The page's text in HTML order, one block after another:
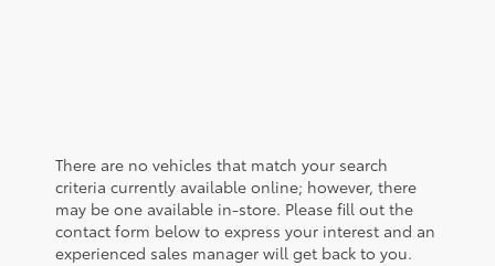
There are no vehicles that match your search
criteria currently available online; however, there
may be one available in-store. Please fill out the
contact form below to express your interest and an
experienced sales manager will get back to you.